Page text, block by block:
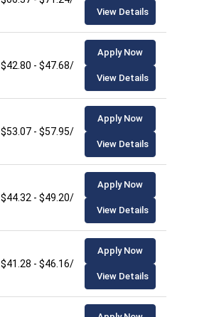
View Details
$42.80 - $47.68/hour
Apply Now
View Details
$53.07 - $57.95/hour
Apply Now
View Details
$44.32 - $49.20/hour
Apply Now
View Details
$41.28 - $46.16/hour
Apply Now
View Details